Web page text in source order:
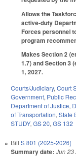
Allows the
active-duty
Forces personnel
program
Makes Section 2
1.7) and Section 3
1, 2027.
Courts/Judiciary, Court
Government, Public
Department of Justice,
of Transportation, State
STUDY, GS 20, GS 132
Bill S 801 (2025-2026)
Summary date: Jun 23